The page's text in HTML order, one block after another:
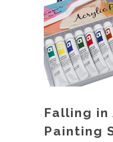
Falling
Painting